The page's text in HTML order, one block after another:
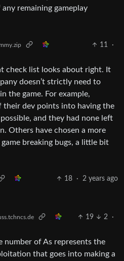
remaining gameplay
11
·
check list looks about right. It
doesn’t strictly need to
the game. For example,
their dev points into having the
and they had none left
Others have chosen a more
breaking bugs, a little bit
18 · 2 years ago
19 2
·
number of As represents the
that goes into making a